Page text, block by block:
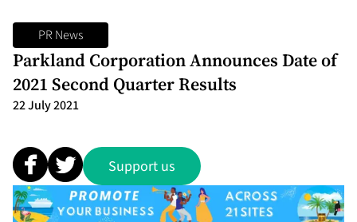
PR News
Parkland Corporation Announces Date of
2021 Second Quarter Results
22 July 2021
Support us